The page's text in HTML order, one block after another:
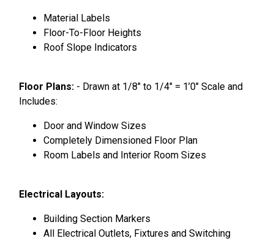
Material Labels
Floor-To-Floor Heights
Roof Slope Indicators
Floor Plans: - Drawn at 1/8″ to 1/4″ = 1’0″ Scale and
Includes:
Door and Window Sizes
Completely Dimensioned Floor Plan
Room Labels and Interior Room Sizes
Electrical Layouts:
Building Section Markers
All Electrical Outlets, Fixtures and Switching